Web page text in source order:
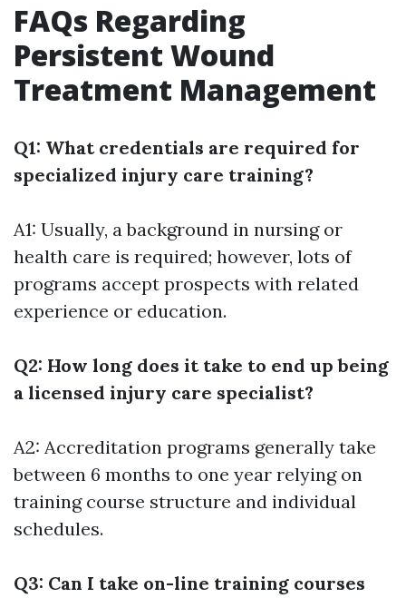
FAQs Regarding
Persistent Wound
Treatment Management
Q1: What credentials are required for
specialized injury care training?
A1: Usually, a background in nursing or
health care is required; however, lots of
programs accept prospects with related
experience or education.
Q2: How long does it take to end up being
a licensed injury care specialist?
A2: Accreditation programs generally take
between 6 months to one year relying on
training course structure and individual
schedules.
Q3: Can I take on-line training courses